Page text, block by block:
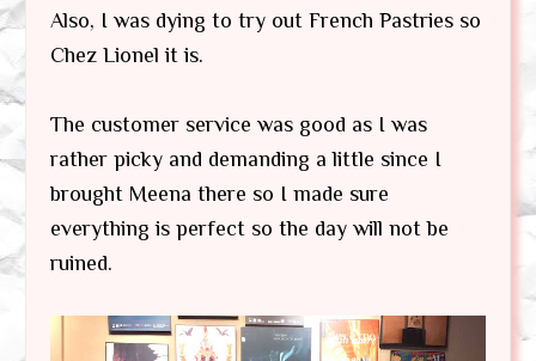
Also, I was dying to try out French Pastries so
Chez Lionel it is.
The customer service was good as I was
rather picky and demanding a little since I
brought Meena there so I made sure
everything is perfect so the day will not be
ruined.